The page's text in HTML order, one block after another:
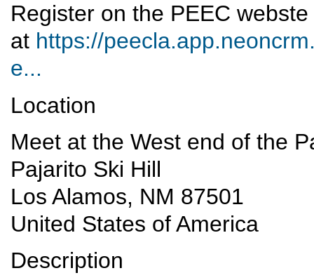
Register on the PEEC webste
at https://
e...
Location
Meet at the West end of the
Pajarito Ski Hill
Los Alamos, NM 87501
United States of America
Description